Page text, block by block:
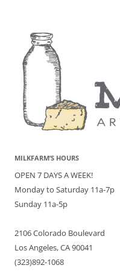
MILKFARM’S HOURS
OPEN 7 DAYS A WEEK!
Monday to Saturday 11a-7p
Sunday 11a-5p
2106 Colorado Boulevard
Los Angeles, CA 90041
(323)892-1068